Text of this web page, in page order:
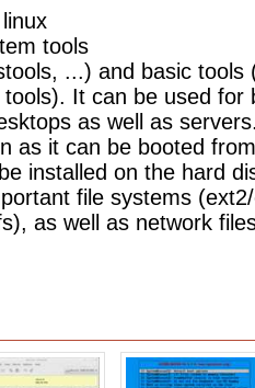
tools
...) and basic tools
It can be used for
as well as
as it can be booted
installed on the hard
file systems
as well as network